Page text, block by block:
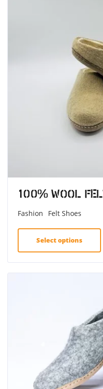
100% Wool
Fashion Felt Shoes
Select options